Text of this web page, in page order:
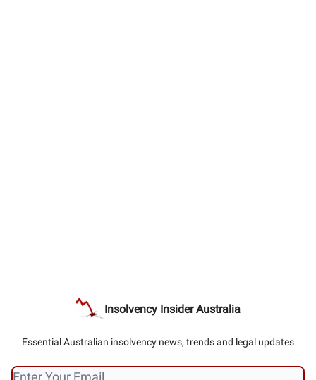
Insolvency Insider Australia
Essential Australian insolvency news, trends and legal updates